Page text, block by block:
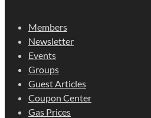
Members
Newsletter
Events
Groups
Guest Articles
Coupon Center
Gas Prices